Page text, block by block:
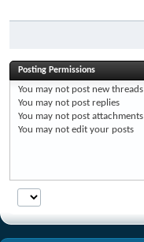
Posting Permissions
You may not post new threads
You may not post replies
You may not post attachments
You may not edit your posts